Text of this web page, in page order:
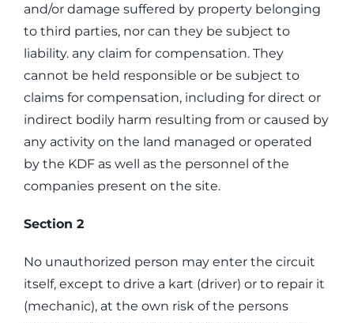
and/or damage suffered by property belonging
to third parties, nor can they be subject to
liability. any claim for compensation. They
cannot be held responsible or be subject to
claims for compensation, including for direct or
indirect bodily harm resulting from or caused by
any activity on the land managed or operated
by the KDF as well as the personnel of the
companies present on the site.
Section 2
No unauthorized person may enter the circuit
itself, except to drive a kart (driver) or to repair it
(mechanic), at the own risk of the persons